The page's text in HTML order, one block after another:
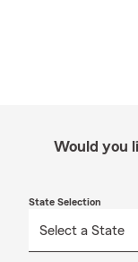
Would you
State Selection